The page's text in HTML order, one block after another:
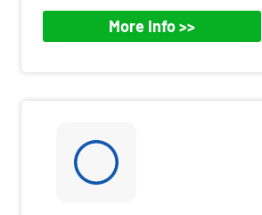
More Info >>